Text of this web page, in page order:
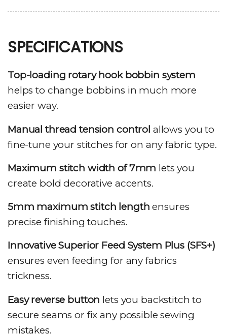
SPECIFICATIONS
Top-loading rotary hook bobbin system
helps to change bobbins in much more
easier way.
Manual thread tension control allows you to
fine-tune your stitches for on any fabric type.
Maximum stitch width of 7mm lets you
create bold decorative accents.
5mm maximum stitch length ensures
precise finishing touches.
Innovative Superior Feed System Plus (SFS+)
ensures even feeding for any fabrics
trickness.
Easy reverse button lets you backstitch to
secure seams or fix any possible sewing
mistakes.